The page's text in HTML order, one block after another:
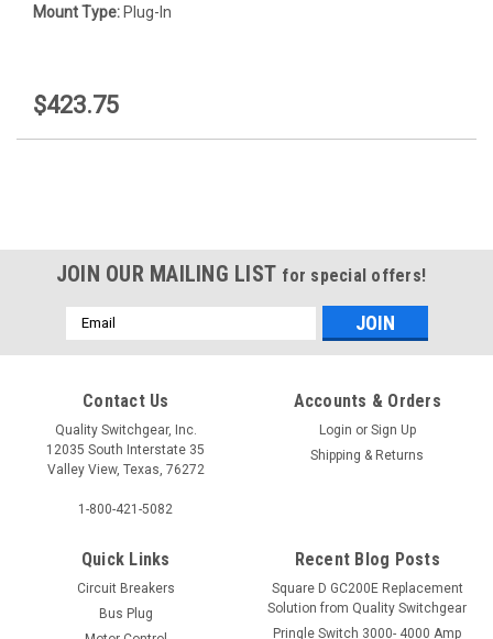
Mount Type: Plug-In
$423.75
JOIN OUR MAILING LIST for special offers!
Email
Address
Contact Us
Quality Switchgear, Inc.
12035 South Interstate 35
Valley View, Texas, 76272
1-800-421-5082
Accounts & Orders
Login or Sign Up
Shipping & Returns
Quick Links
Circuit Breakers
Bus Plug
Recent Blog Posts
Square D GC200E Replacement
Solution from Quality Switchgear
Pringle Switch 3000- 4000 Amp